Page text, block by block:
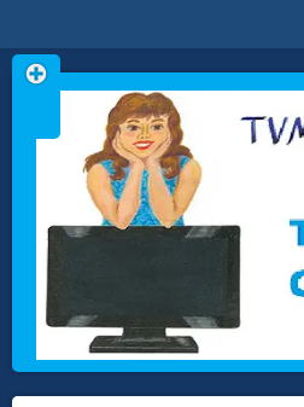
TVMEG.COM
TV IS OUR LIFE
Skip
to